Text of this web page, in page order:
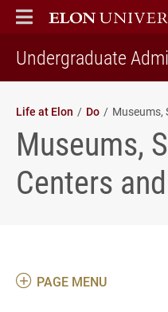
ELON
MAIN MENU
Undergraduate
Life at Elon Do Museums,
Museums,
Centers
PAGE MENU